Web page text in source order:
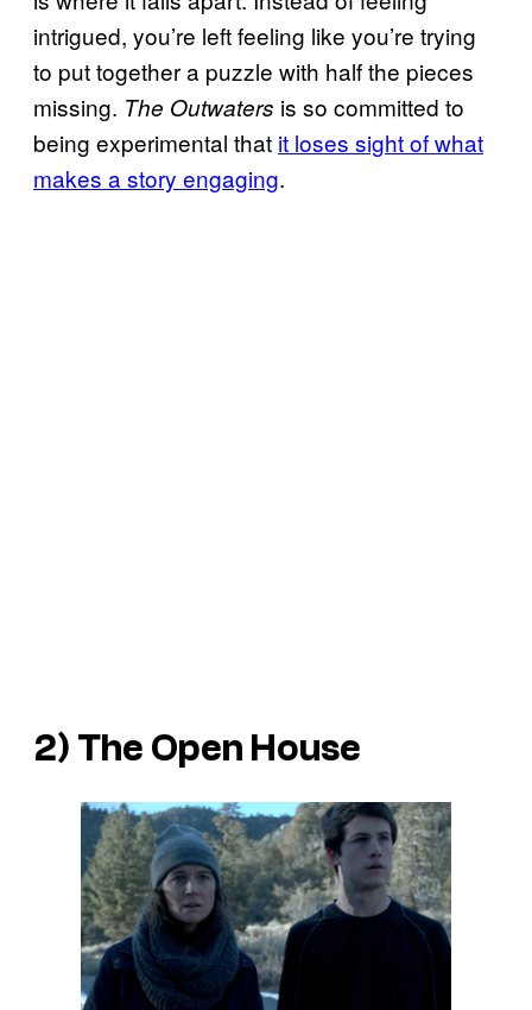
intrigued, you’re left feeling like you’re trying
to put together a puzzle with half the pieces
missing. The Outwaters is so committed to
being experimental that it loses sight of what
makes a story engaging.
2) The Open House